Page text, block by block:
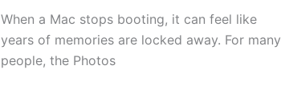
When a Mac stops booting, it can feel like
years of memories are locked away. For many
people, the Photos